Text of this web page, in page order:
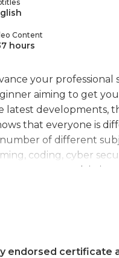
Content
hours
your professional
aiming to get
latest developments,
that everyone is
of different
coding, cyber
to work in
gardening. All courses
your career goals with
endorsed certificate